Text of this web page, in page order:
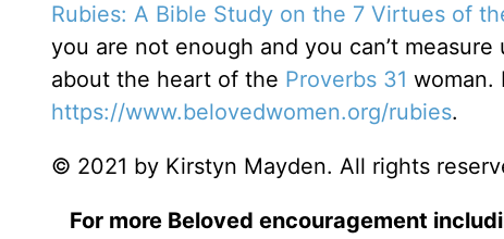
Rubies: A Bible Study on the 7 Virtues of
you are not enough and you can’t
about the heart of the Proverbs 31 woman.
https://www.belovedwomen.org/rubies.
© 2021 by Kirstyn Mayden. All rights
For more Beloved encouragement